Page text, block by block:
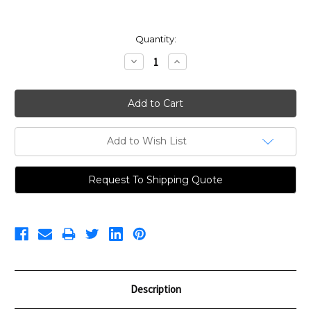
Quantity:
Decrease
Quantity:
Increase
Quantity:
Add to Wish List
Request To Shipping Quote
Description